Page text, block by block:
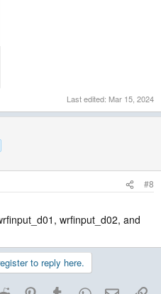
Last edited: Mar 15, 2024
#8
wrfinput_d02, and
to reply here.
Reddit PinterestTumblrWhatsApp
Email